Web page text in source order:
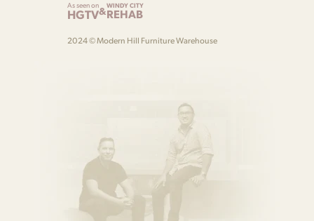
As seen on
HGTV&WINDY CITY
REHAB
2024 © Modern Hill Furniture Warehouse